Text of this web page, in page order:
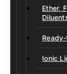
Ether,
Ionic